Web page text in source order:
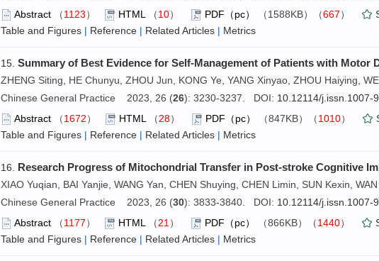
Abstract （1123） HTML （10） PDF（pc） （1588KB）（667）
Table and Figures | Reference | Related Articles | Metrics
15. Summary of Best Evidence for Self-Management of Patients with Motor
ZHENG Siting, HE Chunyu, ZHOU Jun, KONG Ye, YANG Xinyao, ZHOU Haiying,
Chinese General Practice 2023, 26 (26): 3230-3237. DOI: 10.12114/j.issn.1007-
Abstract （1672） HTML （28） PDF（pc） （847KB）（1010）
Table and Figures | Reference | Related Articles | Metrics
16. Research Progress of Mitochondrial Transfer in Post-stroke Cognitive
XIAO Yuqian, BAI Yanjie, WANG Yan, CHEN Shuying, CHEN Limin, SUN Kexin,
Chinese General Practice 2023, 26 (30): 3833-3840. DOI: 10.12114/j.issn.1007-
Abstract （1177） HTML （21 ） PDF（pc） （866KB）（1440）
Table and Figures | Reference | Related Articles | Metrics